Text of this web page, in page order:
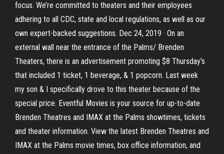
focus. We’re committed to theaters and their employees
adhering to all CDC, state and local regulations, as well as our
own expert-backed suggestions. Dec 24, 2019 · On an
external wall near the entrance of the Palms/ Brenden
Theaters, there is an advertisement promoting $8 Thursday's
that included 1 ticket, 1 beverage, & 1 popcorn. Last week
my son & I specifically drove to this theater because of the
special price. Eventful Movies is your source for up-to-date
Brenden Theatres and IMAX at the Palms showtimes, tickets
and theater information. View the latest Brenden Theatres and
IMAX at the Palms movie times, box office information, and